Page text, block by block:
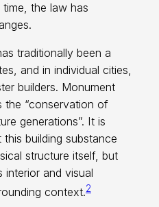
the law has
traditionally been a
and in individual cities,
builders. Monument
the “conservation of
generations”. It is
building substance
structure itself, but
interior and visual
context.2